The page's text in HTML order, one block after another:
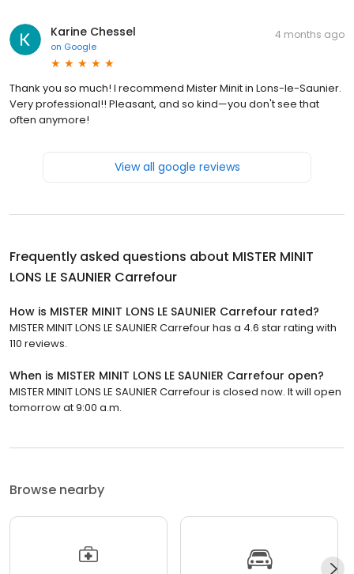
Karine Chessel
on Google
4 months ago
Thank you so much! I recommend Mister Minit in Lons-le-Saunier.
Very professional!! Pleasant, and so kind—you don't see that
often anymore!
View all google reviews
Frequently asked questions about MISTER MINIT
LONS LE SAUNIER Carrefour
How is MISTER MINIT LONS LE SAUNIER Carrefour rated?
MISTER MINIT LONS LE SAUNIER Carrefour has a 4.6 star rating with
110 reviews.
When is MISTER MINIT LONS LE SAUNIER Carrefour open?
MISTER MINIT LONS LE SAUNIER Carrefour is closed now. It will open
tomorrow at 9:00 a.m.
Browse nearby